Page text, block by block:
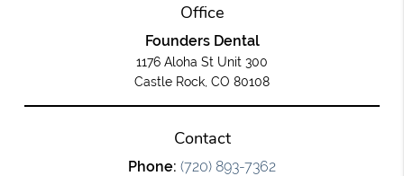
Office
Founders Dental
1176 Aloha St Unit 300
Castle Rock, CO 80108
Contact
Phone: (720) 893-7362